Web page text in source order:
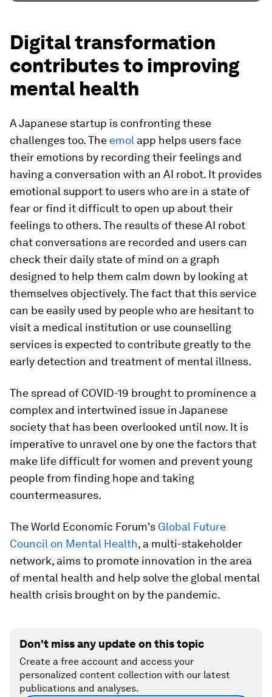
Digital transformation
contributes to improving
mental health
A Japanese startup is confronting these
challenges too. The emol app helps users face
their emotions by recording their feelings and
having a conversation with an AI robot. It provides
emotional support to users who are in a state of
fear or find it difficult to open up about their
feelings to others. The results of these AI robot
chat conversations are recorded and users can
check their daily state of mind on a graph
designed to help them calm down by looking at
themselves objectively. The fact that this service
can be easily used by people who are hesitant to
visit a medical institution or use counselling
services is expected to contribute greatly to the
early detection and treatment of mental illness.
The spread of COVID-19 brought to prominence a
complex and intertwined issue in Japanese
society that has been overlooked until now. It is
imperative to unravel one by one the factors that
make life difficult for women and prevent young
people from finding hope and taking
countermeasures.
The World Economic Forum's Global Future
Council on Mental Health, a multi-stakeholder
network, aims to promote innovation in the area
of mental health and help solve the global mental
health crisis brought on by the pandemic.
Don't miss any update on this topic
Create a free account and access your
personalized content collection with our latest
publications and analyses.